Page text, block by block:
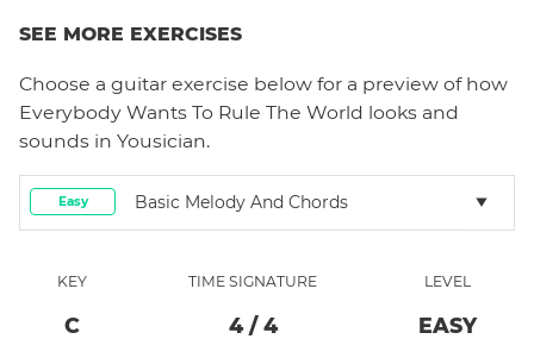
SEE MORE EXERCISES
Choose a guitar exercise below for a preview of how
Everybody Wants To Rule The World looks and
sounds in Yousician.
Easy Basic Melody And Chords
KEY
C
TIME SIGNATURE
4/ 4
LEVEL
EASY